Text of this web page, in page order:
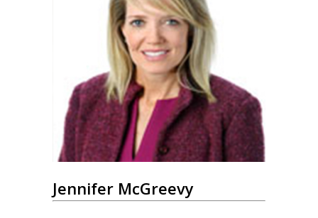
Jennifer McGreevy